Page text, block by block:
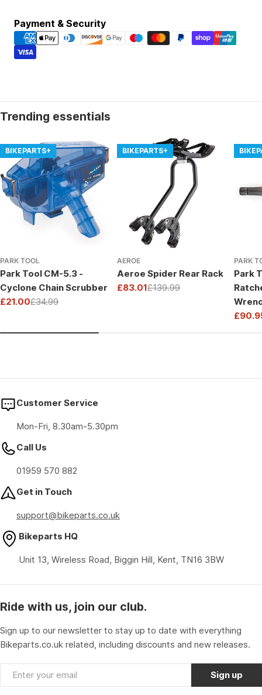
Payment & Security
Payment
methods
Trending essentials
BIKEPARTS+
PARK TOOL
Park Tool CM-5.3 -
Cyclone Chain Scrubber
Sale
£21.00
Regular£34.99
BIKEPARTS+
AEROE
Aeroe Spider Rear Rack
Sale
£83.01
Regular£139.99
PARK
Park
Drive
Sale
Customer Service
Mon-Fri, 8.30am-5.30pm
Call Us
01959 570 882
Get in Touch
support@bikeparts.co.uk
Bikeparts HQ
Unit 13, Wireless Road, Biggin Hill, Kent, TN16 3BW
Ride with us, join our club.
Sign up to our newsletter to stay up to date with everything
Bikeparts.co.uk related, including discounts and new releases.
Email Sign up